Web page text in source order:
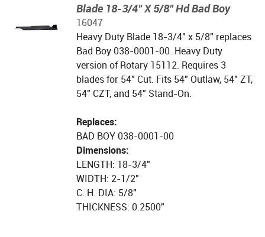
Blade 18-3/4" X 5/8" Hd Bad Boy
16047
Heavy Duty Blade 18-3/4" x 5/8" replaces
Bad Boy 038-0001-00. Heavy Duty
version of Rotary 15112. Requires 3
blades for 54" Cut. Fits 54" Outlaw, 54" ZT,
54" CZT, and 54" Stand-On.
Replaces:
BAD BOY 038-0001-00
Dimensions:
LENGTH: 18-3/4"
WIDTH: 2-1/2"
C. H. DIA: 5/8"
THICKNESS: 0.2500"